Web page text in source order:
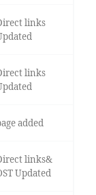
links
links
added
links&
Updated